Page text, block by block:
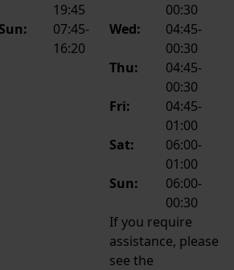
19:45
Sun:
07:45-
16:20
00:30
Wed:
04:45-
00:30
Thu:
04:45-
00:30
Fri:
04:45-
01:00
Sat:
06:00-
01:00
Sun:
06:00-
00:30
If you require
assistance, please
see the